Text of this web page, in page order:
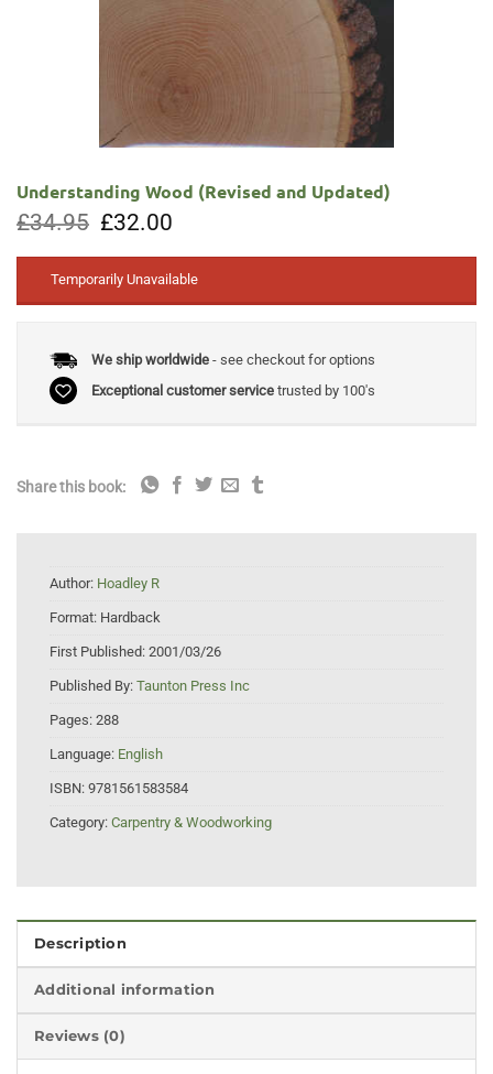
Understanding Wood (Revised and Updated)
£34.95 Original
price
was:
£34.95.
£32.00
is:
£32.00.
Temporarily Unavailable
We ship worldwide- see checkout for options
Exceptional customer servicetrusted by 100's
Share this book:
Author: Hoadley R
Format: Hardback
First Published: 2001/03/26
Published By: Taunton Press Inc
Pages: 288
Language: English
ISBN: 9781561583584
Category: Carpentry & Woodworking
Description
Additional information
Reviews (0)